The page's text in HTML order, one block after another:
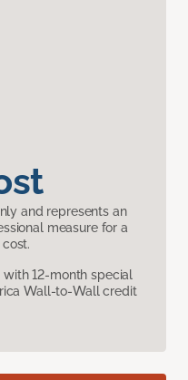
and represents an
measure for a
12-month special
Wall-to-Wall credit